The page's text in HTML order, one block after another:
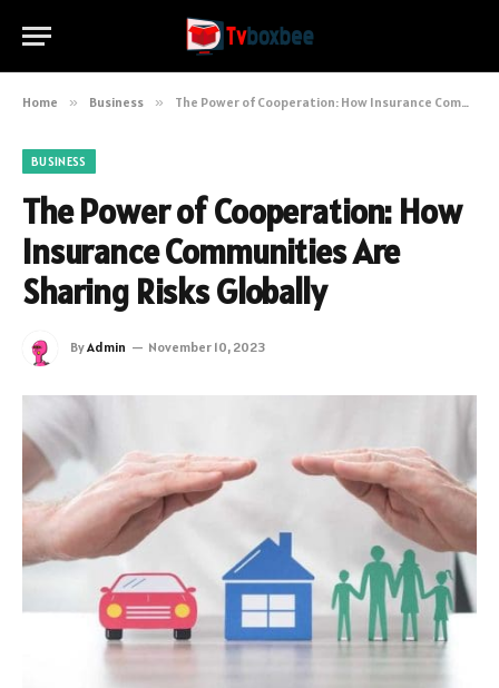
Home » Business » The Power of Cooperation: How Insurance Communities Are Sharing Risks Globally
BUSINESS
The Power of Cooperation: How
Insurance Communities Are
Sharing Risks Globally
ByAdmin November 10, 2023